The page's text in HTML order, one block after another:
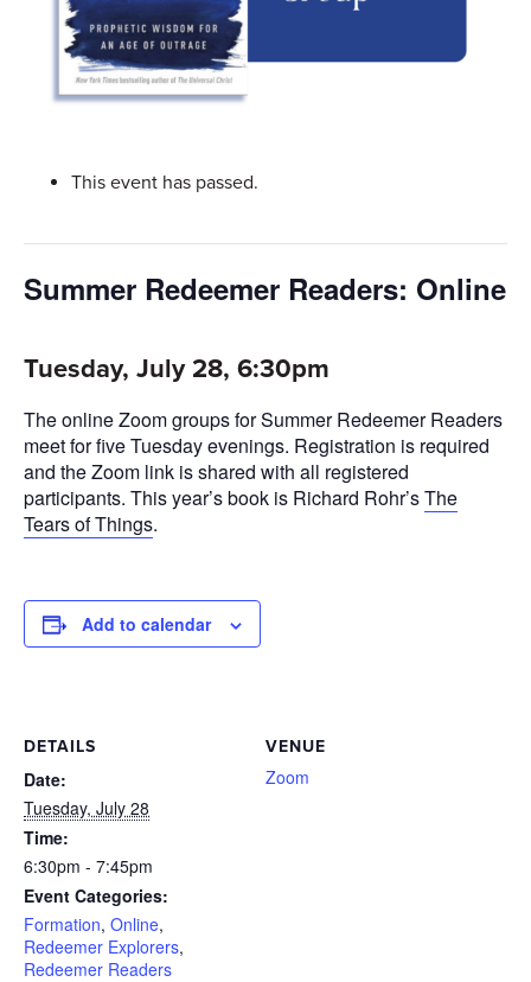
This event has passed.
Summer Redeemer Readers: Online
Tuesday, July 28, 6:30pm
The online Zoom groups for Summer Redeemer Readers
meet for five Tuesday evenings. Registration is required
and the Zoom link is shared with all registered
participants. This year’s book is Richard Rohr’sThe
Tears of Things.
Add to calendar
DETAILS
Date:
Tuesday, July 28
Time:
6:30pm - 7:45pm
Event Categories:
Formation, Online,
Redeemer Explorers,
Redeemer Readers
VENUE
Zoom